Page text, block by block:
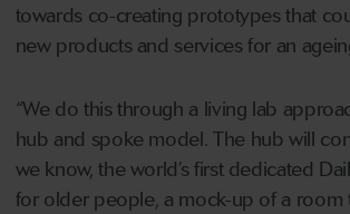
towards co-creating prototypes that
new products and services for an
“We do this through a living lab
hub and spoke model. The hub will
we know, the world’s first dedicated
for older people, a mock-up of a room